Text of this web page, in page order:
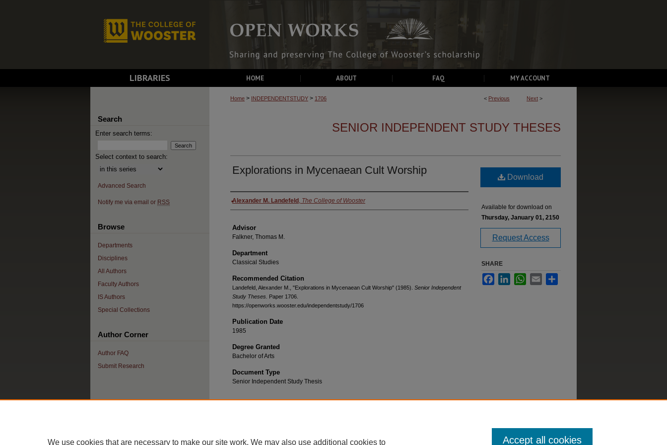
LIBRARIES HOME ABOUT FAQ MY ACCOUNT
< Previous Next >
Home > INDEPENDENTSTUDY > 1706
SENIOR INDEPENDENT STUDY THESES
Explorations in Mycenaean Cult Worship
Authors
Alexander M. Landefeld , The College of Wooster
Advisor
Falkner, Thomas M.
Department
Classical Studies
Recommended Citation
Landefeld, Alexander M., "Explorations in Mycenaean Cult Worship" (1985). Senior Independent
Study Theses.
Paper 1706.
https://openworks.wooster.edu/independentstudy/1706
Publication Date
1985
Degree Granted
Bachelor of Arts
Document Type
Senior Independent Study Thesis
Download
Available for download on
Thursday, January 01, 2150
Request Access
SHARE
FacebookLinkedInWhatsApp
Email
Search
Enter search terms:
Select context to search:
Advanced Search
Notify me via email or RSS
Browse
Departments
Disciplines
All Authors
Faculty Authors
IS Authors
Special Collections
Author Corner
Author FAQ
Submit Research
We use cookies that are necessary to make our site work. We may also use additional cookies to Accept all cookies